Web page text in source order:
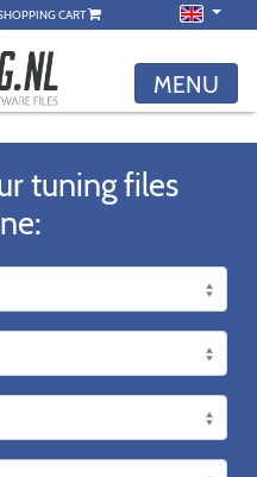
CART
MENU
tuning files